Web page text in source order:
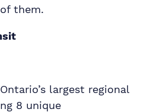
them.
largest regional
8 unique